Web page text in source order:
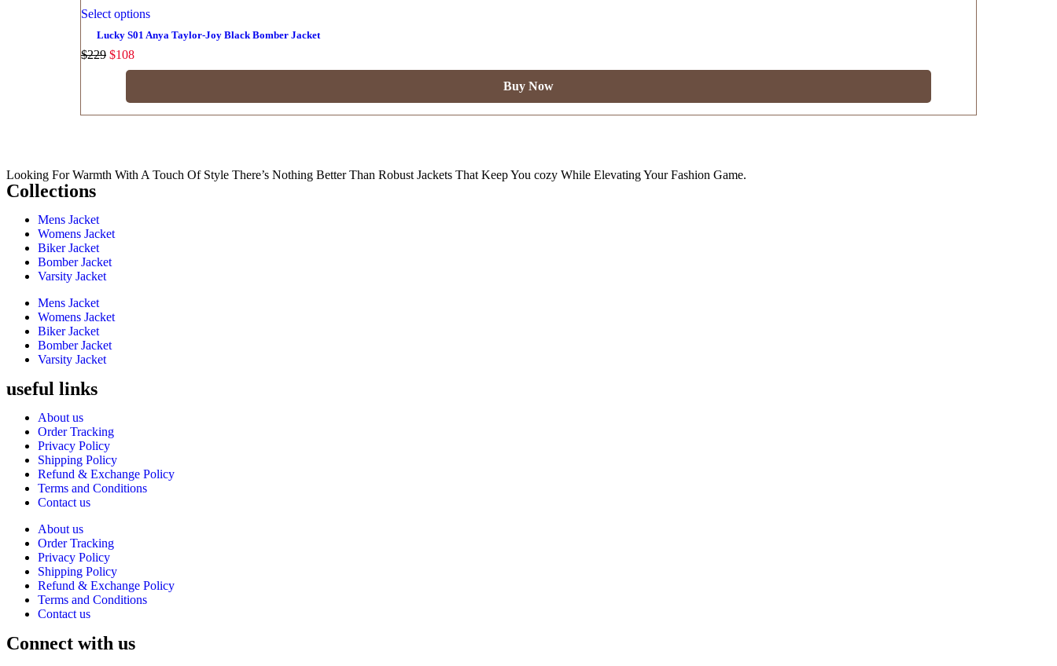
Select options
Lucky S01 Anya Taylor-Joy Black Bomber Jacket
$229 $108
Buy Now
Looking For Warmth With A Touch Of Style There’s Nothing Better Than Robust Jackets That Keep You cozy While Elevating Your Fashion Game.
Collections
Mens Jacket
Womens Jacket
Biker Jacket
Bomber Jacket
Varsity Jacket
Mens Jacket
Womens Jacket
Biker Jacket
Bomber Jacket
Varsity Jacket
useful links
About us
Order Tracking
Privacy Policy
Shipping Policy
Refund & Exchange Policy
Terms and Conditions
Contact us
About us
Order Tracking
Privacy Policy
Shipping Policy
Refund & Exchange Policy
Terms and Conditions
Contact us
Connect with us